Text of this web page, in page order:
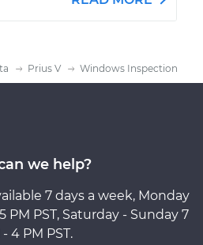
Prius V Windows Inspection
we help?
7 days a week, Monday
PM PST, Saturday - Sunday 7
4 PM PST.